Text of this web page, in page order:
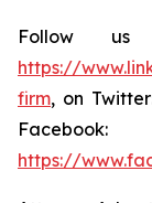
Follow
https://
firm, on
Facebook:
https://